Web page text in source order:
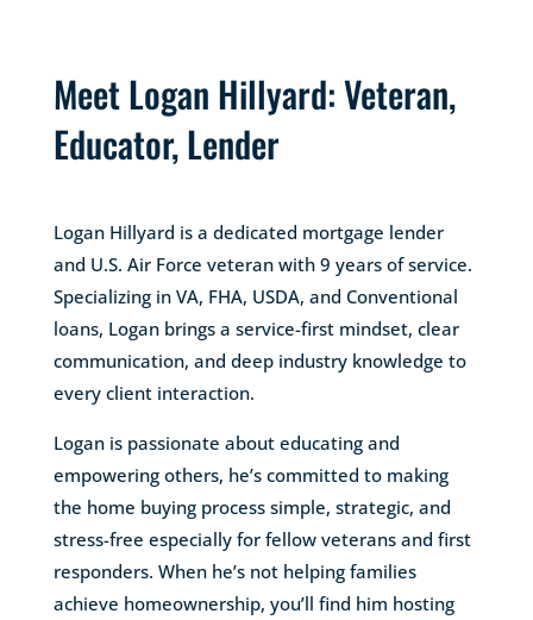
Meet Logan Hillyard: Veteran,
Educator, Lender
Logan Hillyard is a dedicated mortgage lender
and U.S. Air Force veteran with 9 years of service.
Specializing in VA, FHA, USDA, and Conventional
loans, Logan brings a service-first mindset, clear
communication, and deep industry knowledge to
every client interaction.
Logan is passionate about educating and
empowering others, he’s committed to making
the home buying process simple, strategic, and
stress-free especially for fellow veterans and first
responders. When he’s not helping families
achieve homeownership, you’ll find him hosting